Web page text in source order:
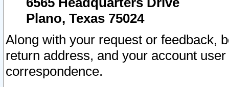
Plano, Texas 75024
Along with your request or feedback,
return address, and your account
correspondence.